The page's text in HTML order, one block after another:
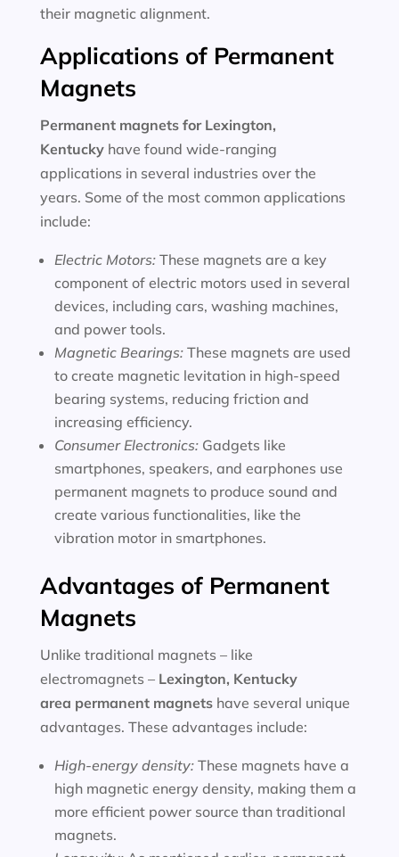
their magnetic alignment.
Applications of Permanent
Magnets
Permanent magnets for Lexington,
Kentuckyhave found wide-ranging
applications in several industries over the
years. Some of the most common applications
include:
Electric Motors: These magnets are a key
component of electric motors used in several
devices, including cars, washing machines,
and power tools.
Magnetic Bearings: These magnets are used
to create magnetic levitation in high-speed
bearing systems, reducing friction and
increasing efficiency.
Consumer Electronics: Gadgets like
smartphones, speakers, and earphones use
permanent magnets to produce sound and
create various functionalities, like the
vibration motor in smartphones.
Advantages of Permanent
Magnets
Unlike traditional magnets – like
electromagnets – Lexington, Kentucky
area permanent magnetshave several unique
advantages. These advantages include:
High-energy density: These magnets have a
high magnetic energy density, making them a
more efficient power source than traditional
magnets.